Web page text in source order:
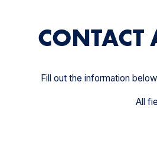
CONTACT
Fill out the information
All